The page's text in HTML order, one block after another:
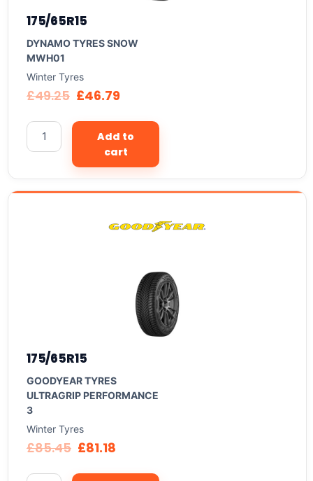
175/65R15
DYNAMO TYRES SNOW
MWH01
Winter Tyres
£49.25 £46.79
Add to
cart
175/65R15
GOODYEAR TYRES
ULTRAGRIP PERFORMANCE
3
Winter Tyres
£85.45 £81.18